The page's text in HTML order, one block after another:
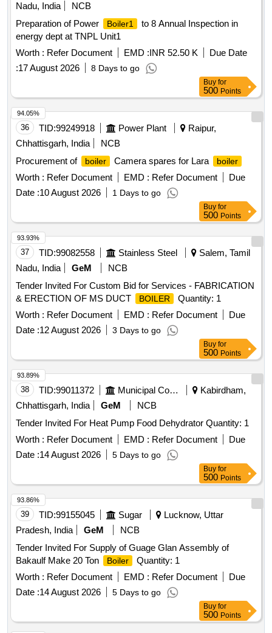
Nadu, India
NCB
Preparation of Power
Boiler1
to 8 Annual Inspection in
energy dept at TNPL Unit1
Worth : Refer Document EMD :INR 52.50 K
Due Date
:17 August 2026 8 Days to go
Buy for
500 Points
36 TID:99249918 Power Plant
Raipur,
Chhattisgarh, India
NCB
Procurement of
boiler Camera spares for Lara boiler
Worth : Refer Document EMD : Refer Document
Due
Date :10 August 2026 1 Days to go
94.05%
Buy for
500 Points
37 TID:99082558 Stainless Steel
Salem, Tamil
Nadu, India
GeM
NCB
Tender Invited For Custom Bid for Services - FABRICATION
& ERECTION OF MS DUCT
BOILER
Quantity: 1
Worth : Refer Document EMD : Refer Document
Due
Date :12 August 2026 3 Days to go
93.93%
Buy for
500 Points
38 TID:99011372 Municipal Corporations
Kabirdham,
Chhattisgarh, India
GeM
NCB
Tender Invited For Heat Pump Food Dehydrator Quantity: 1
Worth : Refer Document EMD : Refer Document
Due
Date :14 August 2026 5 Days to go
93.89%
Buy for
500 Points
39 TID:99155045 Sugar
Lucknow, Uttar
Pradesh, India
GeM
NCB
Tender Invited For Supply of Guage Glan Assembly of
Bakaulf Make 20 Ton
Boiler
Quantity: 1
Worth : Refer Document EMD : Refer Document
Due
Date :14 August 2026 5 Days to go
93.86%
Buy for
500 Points